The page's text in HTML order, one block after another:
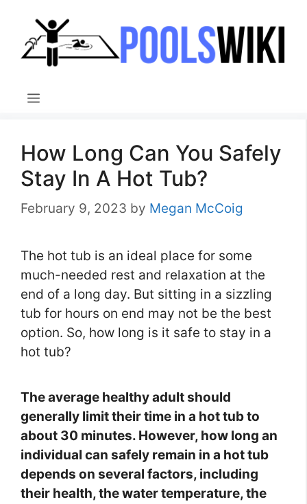
content
Menu
How Long Can You Safely
Stay In A Hot Tub?
February 9, 2023 by Megan McCoig
The hot tub is an ideal place for some
much-needed rest and relaxation at the
end of a long day. But sitting in a sizzling
tub for hours on end may not be the best
option. So, how long is it safe to stay in a
hot tub?
The average healthy adult should
generally limit their time in a hot tub to
about 30 minutes. However, how long an
individual can safely remain in a hot tub
depends on several factors, including
their health, the water temperature, the